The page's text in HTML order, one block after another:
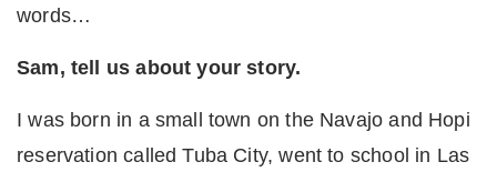
words…
Sam, tell us about your story.
I was born in a small town on the Navajo and Hopi
reservation called Tuba City, went to school in Las